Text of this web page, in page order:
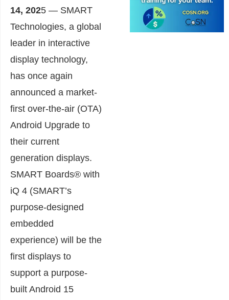
14, 2025 — SMART
Technologies, a global
leader in interactive
display technology,
has once again
announced a market-
first over-the-air (OTA)
Android Upgrade to
their current
generation displays.
SMART Boards® with
iQ 4 (SMART’s
purpose-designed
embedded
experience) will be the
first displays to
support a purpose-
built Android 15